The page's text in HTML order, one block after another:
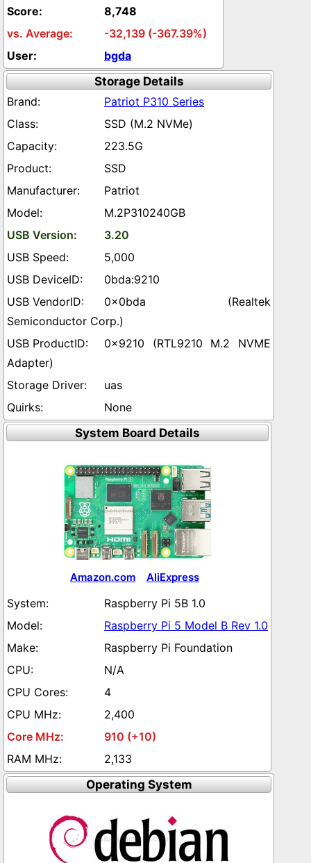
8,748
-32,139 (-367.39%)
bgda
Storage Details
Patriot P310 Series
SSD (M.2 NVMe)
223.5G
SSD
Patriot
M.2P310240GB
3.20
5,000
0bda:9210
0x0bda (Realtek
Semiconductor Corp.)
0x9210 (RTL9210 M.2 NVME
Adapter)
uas
None
System Board Details
Amazon.com AliExpress
Raspberry Pi 5B 1.0
Raspberry Pi 5 Model B Rev 1.0
Raspberry Pi Foundation
N/A
4
2,400
910 (+10)
2,133
Operating System